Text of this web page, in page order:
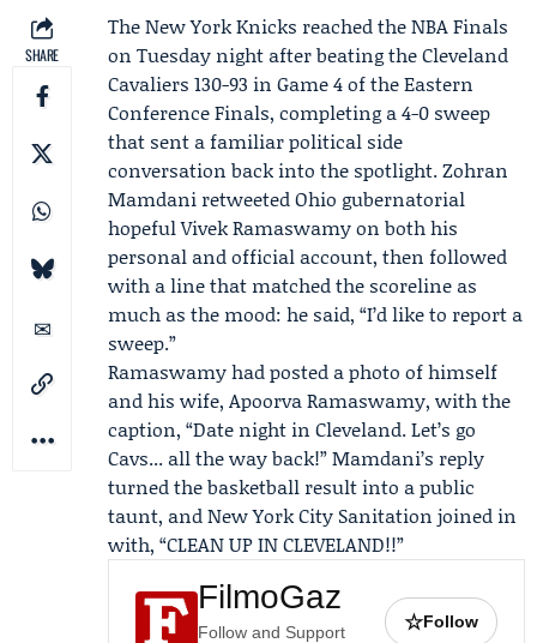
SHARE
TheNew York Knicks reached the NBA Finals
on Tuesday night after beating theCleveland
Cavaliers 130-93 in Game 4 of theEastern
Conference Finals, completing a 4-0 sweep
that sent a familiar political side
conversation back into the spotlight.Zohran
Mamdani retweeted Ohio gubernatorial
hopefulVivek Ramaswamyon both his
personal and official account, then followed
with a line that matched the scoreline as
much as the mood: he said, “I’d like to report a
sweep.”
Ramaswamy had posted a photo of himself
and his wife, Apoorva Ramaswamy, with the
caption, “Date night in Cleveland. Let’s go
Cavs... all the way back!” Mamdani’s reply
turned the basketball result into a public
taunt, and New York City Sanitation joined in
with, “CLEAN UP IN CLEVELAND!!”
FilmoGaz
Follow and Support
☆Follow